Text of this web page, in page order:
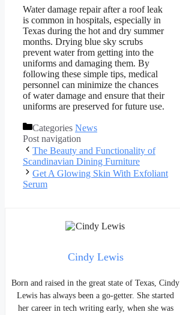
Water damage repair after a roof leak
is common in hospitals, especially in
Texas during the hot and dry summer
months. Drying blue sky scrubs
prevent water from getting into the
uniforms and damaging them. By
following these simple tips, medical
personnel can minimize the chances
of water damage and ensure that their
uniforms are preserved for future use.
Categories News
Post navigation
The Beauty and Functionality of
Scandinavian Dining Furniture
Get A Glowing Skin With Exfoliant
Serum
Cindy Lewis
Born and raised in the great state of Texas, Cindy
Lewis has always been a go-getter. She started
her career in tech writing early, when she was